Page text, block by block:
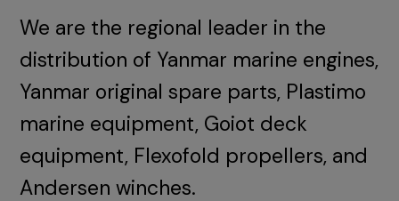
We are the regional leader in the
distribution of Yanmar marine engines,
Yanmar original spare parts, Plastimo
marine equipment, Goiot deck
equipment, Flexofold propellers, and
Andersen winches.